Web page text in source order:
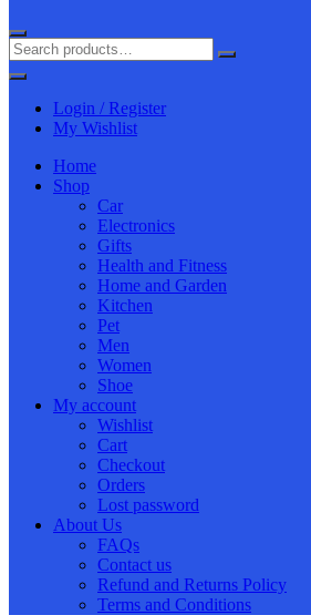
Login / Register
My Wishlist
Home
Shop
Car
Electronics
Gifts
Health and Fitness
Home and Garden
Kitchen
Pet
Men
Women
Shoe
My account
Wishlist
Cart
Checkout
Orders
Lost password
About Us
FAQs
Contact us
Refund and Returns Policy
Terms and Conditions